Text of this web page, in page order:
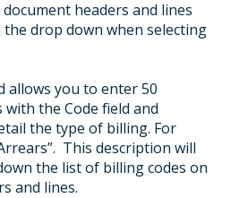
headers and lines
the drop down when selecting
allows you to enter 50
with the Code field and
the type of billing. For
This description will
the list of billing codes on
and lines.